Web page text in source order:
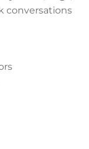
conversations